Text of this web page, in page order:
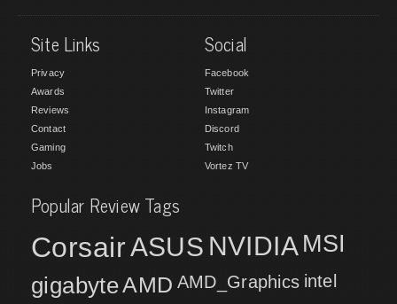
Site Links
Privacy
Awards
Reviews
Contact
Gaming
Jobs
Social
Facebook
Twitter
Instagram
Discord
Twitch
Vortez TV
Popular Review Tags
CorsairASUS NVIDIA MSI
gigabyteAMD AMD_Graphics intel